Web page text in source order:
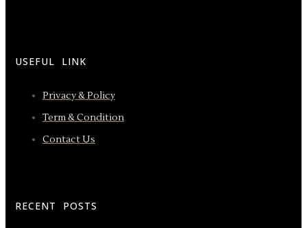
USEFUL LINK
Privacy & Policy
Term & Condition
Contact Us
RECENT POSTS